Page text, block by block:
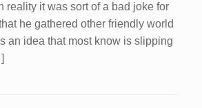
reality it was sort of a bad joke for
he gathered other friendly world
an idea that most know is slipping